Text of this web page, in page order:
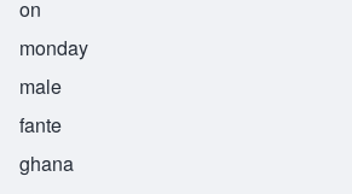
on
monday
male
fante
ghana